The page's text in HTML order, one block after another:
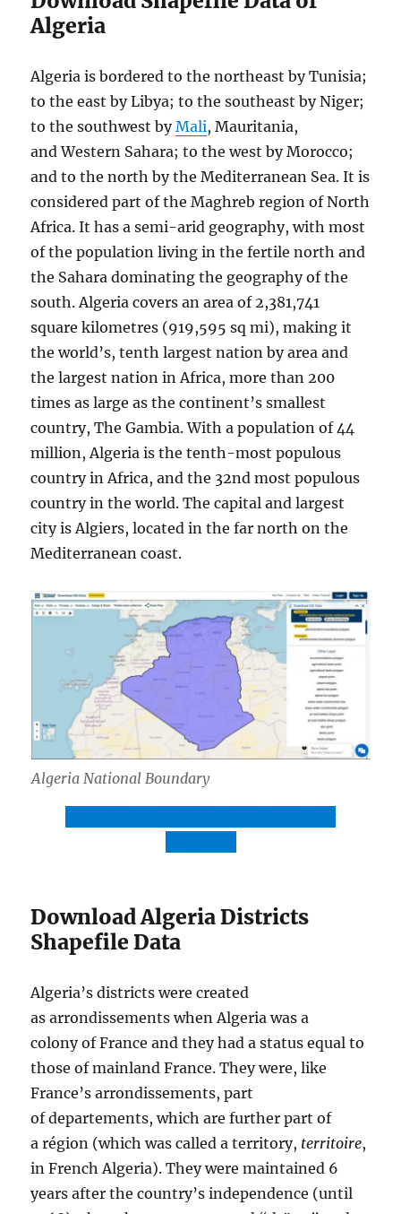
Algeria
Algeria is bordered to the northeast by Tunisia;
to the east by Libya; to the southeast by Niger;
to the southwest byMali, Mauritania,
and Western Sahara; to the west by Morocco;
and to the north by the Mediterranean Sea. It is
considered part of the Maghreb region of North
Africa. It has a semi-arid geography, with most
of the population living in the fertile north and
the Sahara dominating the geography of the
south. Algeria covers an area of 2,381,741
square kilometres (919,595 sq mi), making it
the world’s, tenth largest nation by area and
the largest nation in Africa, more than 200
times as large as the continent’s smallest
country, The Gambia. With a population of 44
million, Algeria is the tenth-most populous
country in Africa, and the 32nd most populous
country in the world. The capital and largest
city is Algiers, located in the far north on the
Mediterranean coast.
Algeria National Boundary
Download Algeria Districts
Shapefile Data
Algeria’s districts were created
as arrondissements when Algeria was a
colony of France and they had a status equal to
those of mainland France. They were, like
France’s arrondissements, part
of departements, which are further part of
a région (which was called a territory, territoire,
in French Algeria). They were maintained 6
years after the country’s independence (until